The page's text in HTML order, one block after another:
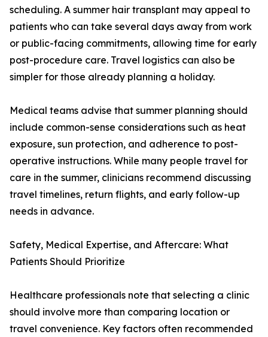
scheduling. A summer hair transplant may appeal to
patients who can take several days away from work
or public-facing commitments, allowing time for early
post-procedure care. Travel logistics can also be
simpler for those already planning a holiday.
Medical teams advise that summer planning should
include common-sense considerations such as heat
exposure, sun protection, and adherence to post-
operative instructions. While many people travel for
care in the summer, clinicians recommend discussing
travel timelines, return flights, and early follow-up
needs in advance.
Safety, Medical Expertise, and Aftercare: What
Patients Should Prioritize
Healthcare professionals note that selecting a clinic
should involve more than comparing location or
travel convenience. Key factors often recommended